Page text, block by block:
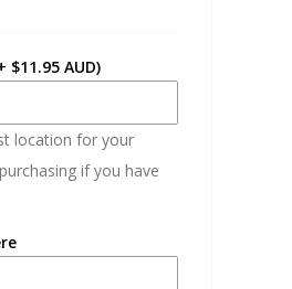
$11.95 AUD)
location for your
if you have